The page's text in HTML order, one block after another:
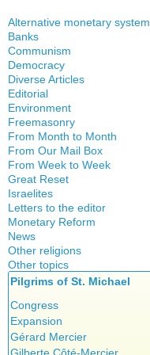
Alternative monetary system
Local currency
Banks
Crisis
History
Quotes
Communism
Democracy
Diverse Articles
Editorial
Environment
Freemasonry
Witchcraft
From Month to Month
From Our Mail Box
From Week to Week
Great Reset
Israelites
Letters to the editor
Monetary Reform
News
Other religions
Islam
New Age
Other topics
Authors
Food for Thought
Homeschooling
Musique
Psychology
Pilgrims of St. Michael
Congress
Expansion
Gérard Mercier